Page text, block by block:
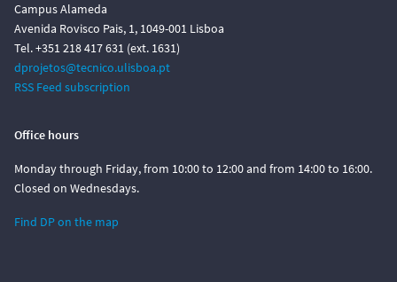
Campus Alameda
Avenida Rovisco Pais, 1, 1049-001 Lisboa
Tel. +351 218 417 631 (ext. 1631)
dprojetos@tecnico.ulisboa.pt
RSS Feed subscription
Office hours
Monday through Friday, from 10:00 to 12:00 and from 14:00 to 16:00.
Closed on Wednesdays.
Find DP on the map